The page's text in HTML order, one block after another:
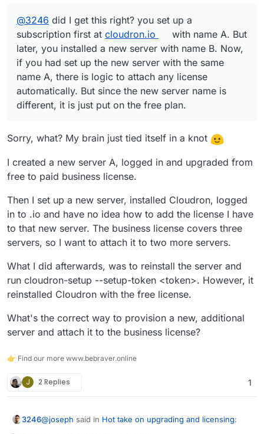
dashboard domain to A
Then go to App Store view. It would have logged
you out since you deleted the subscription in the
first step. Relogin. It will get the license.
support@cloudron.io, we have to switch the license
here.
@3246 did I get this right? you set up a
subscription first at cloudron.io
with name A. But
later, you installed a new server with name B. Now,
if you had set up the new server with the same
name A, there is logic to attach any license
automatically. But since the new server name is
different, it is just put on the free plan.
Sorry, what? My brain just tied itself in a knot
I created a new server A, logged in and upgraded from
free to paid business license.
Then I set up a new server, installed Cloudron, logged
in to .io and have no idea how to add the license I have
to that new server. The business license covers three
servers, so I want to attach it to two more servers.
What I did afterwards, was to reinstall the server and
run cloudron-setup --setup-token <token>. However, it
reinstalled Cloudron with the free license.
What's the correct way to provision a new, additional
server and attach it to the business license?
👉 Find our more www.bebraver.online
J 2 Replies 1
3246@joseph said in Hot take on upgrading and licensing: